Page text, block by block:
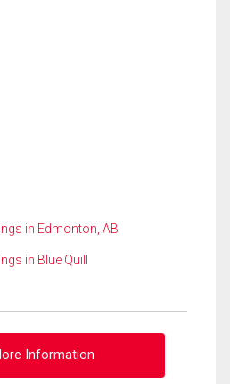
in Edmonton, AB
in Blue Quill
Information